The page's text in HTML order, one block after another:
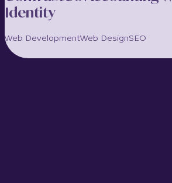
Identity
Web DevelopmentWeb DesignSEO